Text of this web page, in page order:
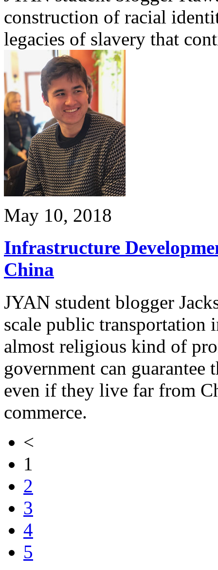
construction of racial
legacies of slavery that
May 10, 2018
Infrastructure
China
JYAN student blogger
scale public transportation
almost religious kind of
government can guarantee
even if they live far from
commerce.
<
1
2
3
4
5